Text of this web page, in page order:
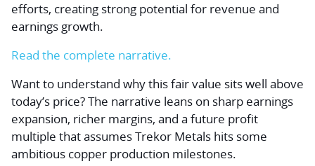
efforts, creating strong potential for revenue and
earnings growth.
Read the complete narrative.
Want to understand why this fair value sits well above
today’s price? The narrative leans on sharp earnings
expansion, richer margins, and a future profit
multiple that assumes Trekor Metals hits some
ambitious copper production milestones.